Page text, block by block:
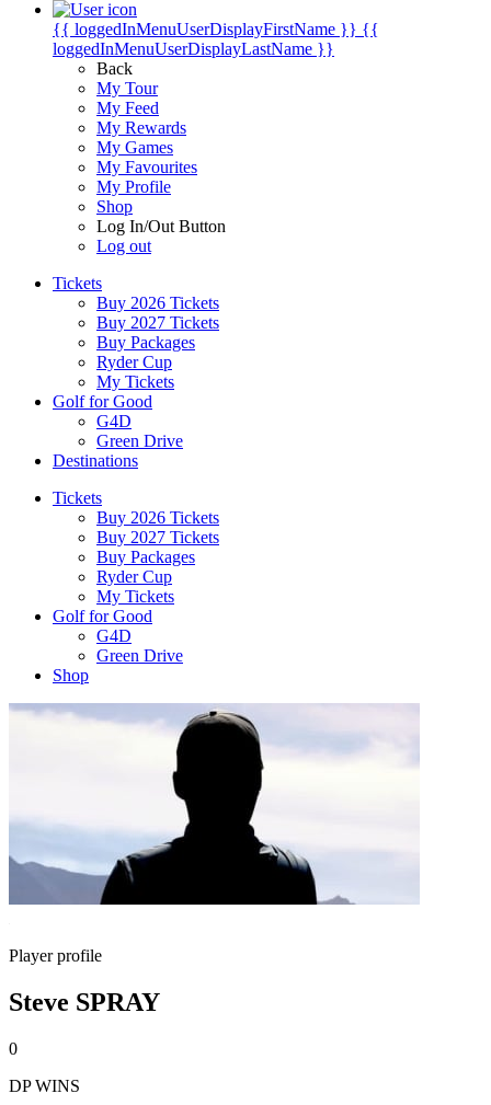
{{ loggedInMenuUserDisplayFirstName }} {{
loggedInMenuUserDisplayLastName }}
Back
My Tour
My Feed
My Rewards
My Games
My Favourites
My Profile
Shop
Log In/Out Button
Log out
Tickets
Buy 2026 Tickets
Buy 2027 Tickets
Buy Packages
Ryder Cup
My Tickets
Golf for Good
G4D
Green Drive
Destinations
Tickets
Buy 2026 Tickets
Buy 2027 Tickets
Buy Packages
Ryder Cup
My Tickets
Golf for Good
G4D
Green Drive
Shop
Player profile
Steve SPRAY
0
DP WINS